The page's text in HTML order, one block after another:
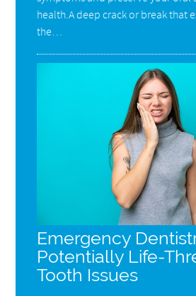
health.A deep crack or break that
the…
Emergency
Potentially Life-
Tooth Issues